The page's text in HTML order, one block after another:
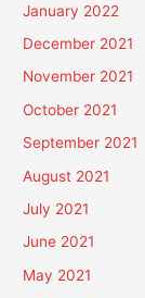
January 2022
December 2021
November 2021
October 2021
September 2021
August 2021
July 2021
June 2021
May 2021